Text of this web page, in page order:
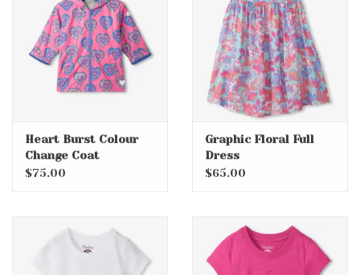
Heart Burst Colour
Change Coat
$75.00
Graphic Floral Full
Dress
$65.00